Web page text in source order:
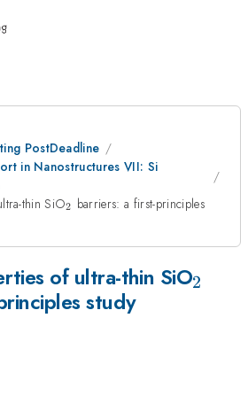
PostDeadline
in Nanostructures VII: Si
thin SiO_2
2
barriers: a first-principles
of ultra-thin SiO_2
2
study